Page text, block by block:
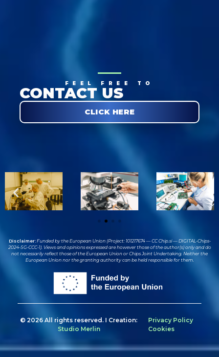
FEEL FREE TO
CONTACT US
CLICK HERE
Disclaimer:Funded by the European Union (Project: 101217674 — CC Chip.si — DIGITAL-Chips-
2024-SG-CCC-1). Views and opinions expressed are however those of the author(s) only and do
not necessarily reflect those of the European Union or Chips Joint Undertaking. Neither the
European Union nor the granting authority can be held responsible for them.
© 2026 All rights reserved. I Creation:
Studio Merlin
Privacy Policy
Cookies